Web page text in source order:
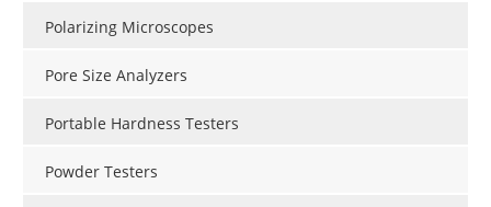
Polarizing Microscopes
Pore Size Analyzers
Portable Hardness Testers
Powder Testers